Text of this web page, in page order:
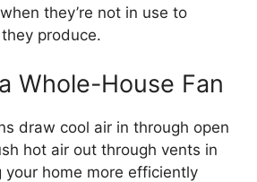
they’re not in use to
produce.
Whole-House Fan
draw cool air in through open
hot air out through vents in
home more efficiently